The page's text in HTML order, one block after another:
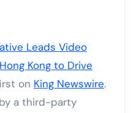
Leads Video
Kong to Drive
on King Newswire.
a third-party